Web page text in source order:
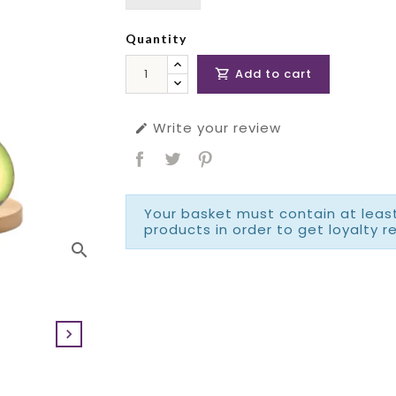
search

Quantity
 Add to cart
 Write your review
Your basket must contain at
products in order to get loyalty